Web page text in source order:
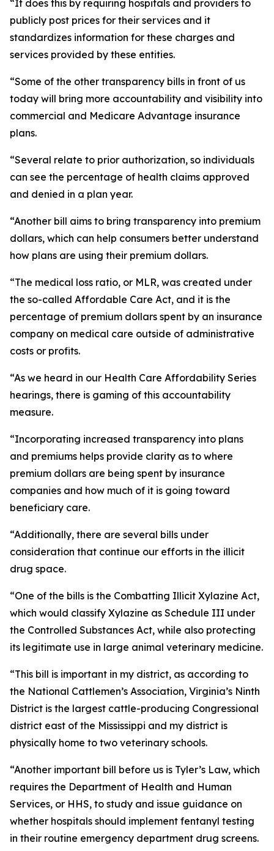
“It does this by requiring hospitals and providers to
publicly post prices for their services and it
standardizes information for these charges and
services provided by these entities.
“Some of the other transparency bills in front of us
today will bring more accountability and visibility into
commercial and Medicare Advantage insurance
plans.
“Several relate to prior authorization, so individuals
can see the percentage of health claims approved
and denied in a plan year.
“Another bill aims to bring transparency into premium
dollars, which can help consumers better understand
how plans are using their premium dollars.
“The medical loss ratio, or MLR, was created under
the so-called Affordable Care Act, and it is the
percentage of premium dollars spent by an insurance
company on medical care outside of administrative
costs or profits.
“As we heard in our Health Care Affordability Series
hearings, there is gaming of this accountability
measure.
“Incorporating increased transparency into plans
and premiums helps provide clarity as to where
premium dollars are being spent by insurance
companies and how much of it is going toward
beneficiary care.
“Additionally, there are several bills under
consideration that continue our efforts in the illicit
drug space.
“One of the bills is the Combatting Illicit Xylazine Act,
which would classify Xylazine as Schedule III under
the Controlled Substances Act, while also protecting
its legitimate use in large animal veterinary medicine.
“This bill is important in my district, as according to
the National Cattlemen’s Association, Virginia’s Ninth
District is the largest cattle-producing Congressional
district east of the Mississippi and my district is
physically home to two veterinary schools.
“Another important bill before us is Tyler’s Law, which
requires the Department of Health and Human
Services, or HHS, to study and issue guidance on
whether hospitals should implement fentanyl testing
in their routine emergency department drug screens.